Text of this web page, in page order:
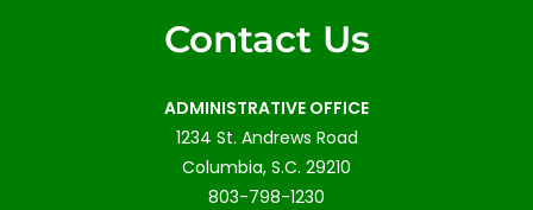
Contact Us
ADMINISTRATIVE OFFICE
1234 St. Andrews Road
Columbia, S.C. 29210
803-798-1230